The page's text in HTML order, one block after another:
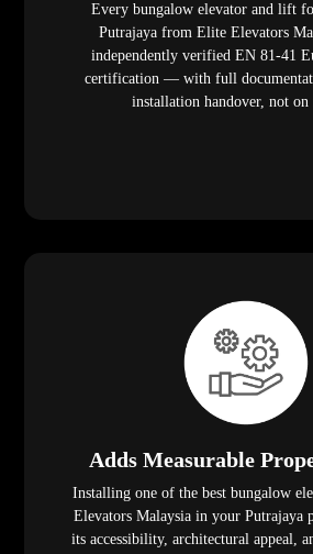
Every bungalow elevator and lift
Putrajaya from Elite Elevators
independently verified EN 81-41
certification — with full
installation handover, not on
Adds Measurable
Installing one of the best bungalow
Elevators Malaysia in your Putrajaya
its accessibility, architectural appeal,